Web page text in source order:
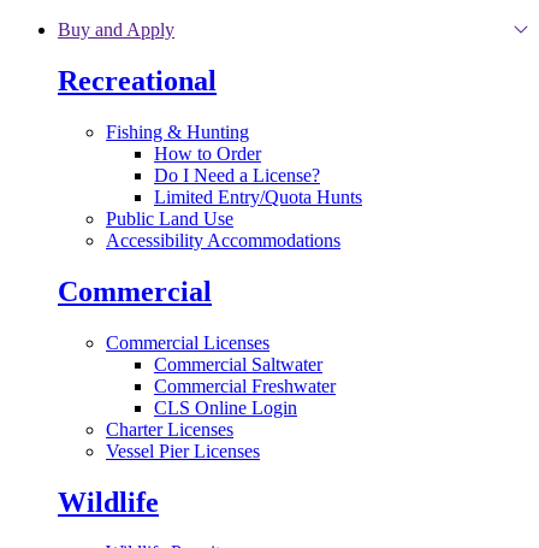
Skip to main content
Buy and Apply
Recreational
Fishing & Hunting
How to Order
Do I Need a License?
Limited Entry/Quota Hunts
Public Land Use
Accessibility Accommodations
Commercial
Commercial Licenses
Commercial Saltwater
Commercial Freshwater
CLS Online Login
Charter Licenses
Vessel Pier Licenses
Wildlife